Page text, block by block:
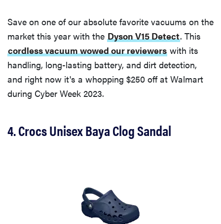
Save on one of our absolute favorite vacuums on the
market this year with the Dyson V15 Detect. This
cordless vacuum wowed our reviewers with its
handling, long-lasting battery, and dirt detection,
and right now it's a whopping $250 off at Walmart
during Cyber Week 2023.
4. Crocs Unisex Baya Clog Sandal